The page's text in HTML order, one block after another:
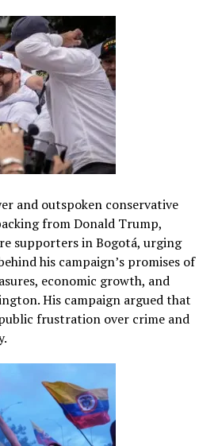
and outspoken conservative
from Donald Trump,
supporters in Bogotá, urging
his campaign’s promises of
economic growth, and
His campaign argued that
frustration over crime and